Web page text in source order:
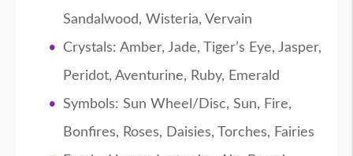
Sandalwood, Wisteria, Vervain
Crystals: Amber, Jade, Tiger’s Eye, Jasper,
Peridot, Aventurine, Ruby, Emerald
Symbols: Sun Wheel/Disc, Sun, Fire,
Bonfires, Roses, Daisies, Torches, Fairies